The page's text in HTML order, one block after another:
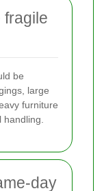
fragile
be
large
furniture
day